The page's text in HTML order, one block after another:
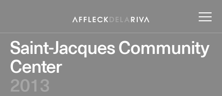
Saint-Jacques Community
Center
2013